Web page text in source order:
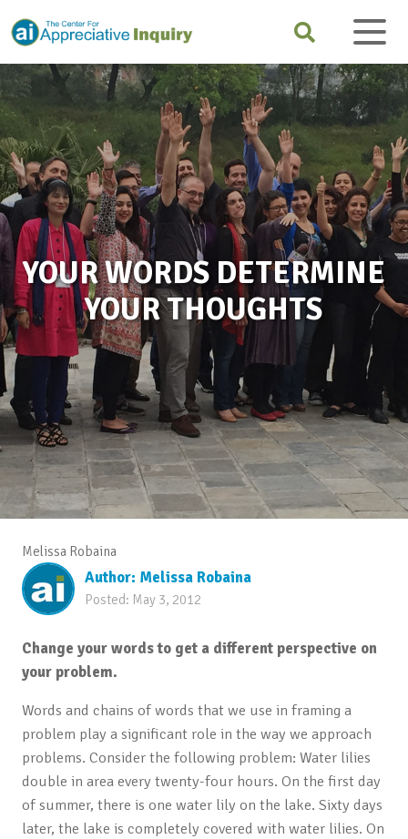
YOUR WORDS DETERMINE
YOUR THOUGHTS
Melissa Robaina
Author: Melissa Robaina
Posted: May 3, 2012
Change your words to get a different perspective on
your problem.
Words and chains of words that we use in framing a
problem play a significant role in the way we approach
problems. Consider the following problem: Water lilies
double in area every twenty-four hours. On the first day
of summer, there is one water lily on the lake. Sixty days
later, the lake is completely covered with water lilies. On